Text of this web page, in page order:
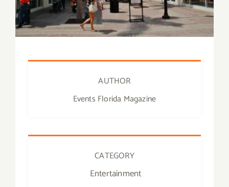
AUTHOR
Events Florida Magazine
CATEGORY
Entertainment